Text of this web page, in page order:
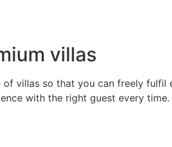
villas
villas so that you can freely fulfil
with the right guest every time.